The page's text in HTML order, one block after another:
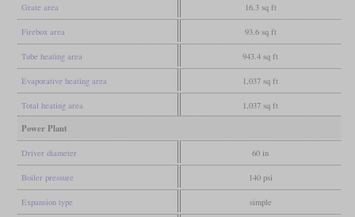
Grate area 16.3 sq ft
Firebox area 93.6 sq ft
Tube heating area 943.4 sq ft
Evaporative heating area 1,037 sq ft
Total heating area 1,037 sq ft
Power Plant
Driver diameter 60 in
Boiler pressure 140 psi
Expansion type simple